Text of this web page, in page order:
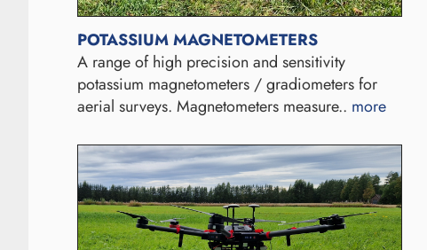
POTASSIUM MAGNETOMETERS
A range of high precision and sensitivity
potassium magnetometers / gradiometers for
aerial surveys. Magnetometers measure.. more